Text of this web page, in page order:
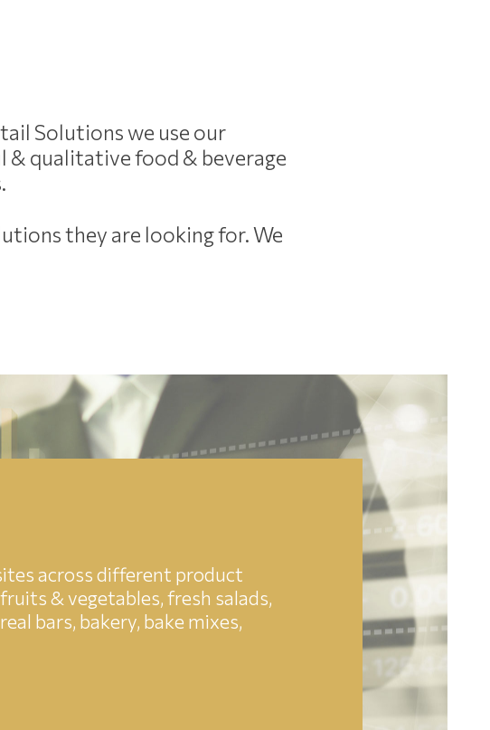
Solutions we use our
& qualitative food & beverage
they are looking for.We
across different product
& vegetables, fresh salads,
bars, bakery, bake mixes,